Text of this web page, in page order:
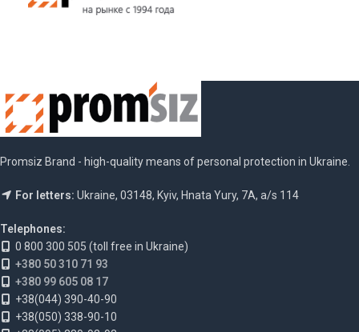
Promsiz Brand - high-quality means of personal protection in Ukraine.
For letters: Ukraine, 03148, Kyiv, Hnata Yury, 7A, a/s 114
Telephones:
0 800 300 505 (toll free in Ukraine)
+380 50 310 71 93
+380 99 605 08 17
+38(044) 390-40-90
+38(050) 338-90-10